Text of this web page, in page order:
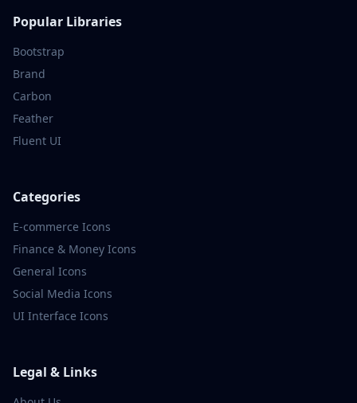
Popular Libraries
Bootstrap
Brand
Carbon
Feather
Fluent UI
Categories
E-commerce Icons
Finance & Money Icons
General Icons
Social Media Icons
UI Interface Icons
Legal & Links